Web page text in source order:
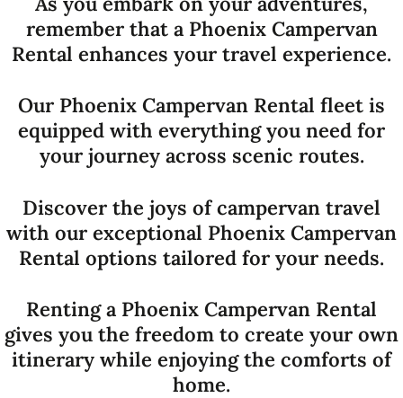
remember that a Phoenix Campervan
Rental enhances your travel experience.
Our Phoenix Campervan Rental fleet is
equipped with everything you need for
your journey across scenic routes.
Discover the joys of campervan travel
with our exceptional Phoenix Campervan
Rental options tailored for your needs.
Renting a Phoenix Campervan Rental
gives you the freedom to create your own
itinerary while enjoying the comforts of
home.